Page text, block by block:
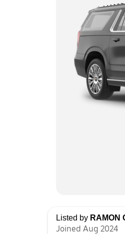
Listed by RAMON
Joined Aug 2024